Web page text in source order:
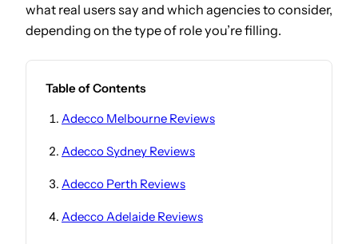
what real users say and which agencies to consider,
depending on the type of role you’re filling.
Table of Contents
Adecco Melbourne Reviews
Adecco Sydney Reviews
Adecco Perth Reviews
Adecco Adelaide Reviews